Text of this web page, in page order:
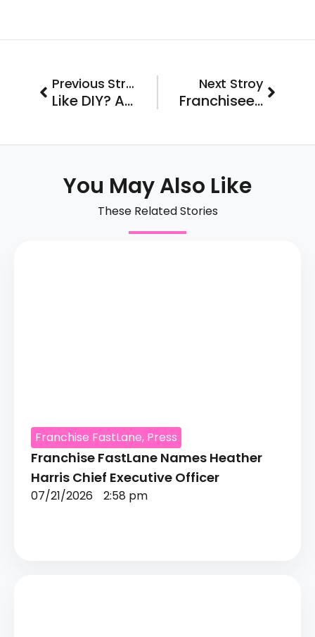
Prev Previous Stroy
Like DIY? A Home Services Biz Could be Your Entrepreneurial Ticket
Next Stroy
Franchisee Spotlight: Jason & Alison Invest in Hallmark Homecare
Next
You May Also Like
These Related Stories
Franchise FastLane, Press
Franchise FastLane Names Heather
Harris Chief Executive Officer
07/21/2026 2:58 pm